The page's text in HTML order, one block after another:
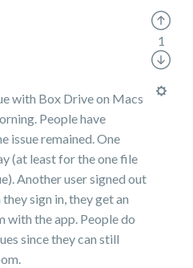
with Box Drive on Macs
People have
issue remained. One
(at least for the one file
Another user signed out
sign in, they get an
with the app. People do
since they can still
1